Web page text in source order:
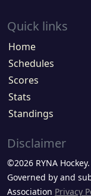
Quick links
Home
Schedules
Scores
Stats
Standings
Disclaimer
©2026 RYNA
Governed by and
Association Privacy